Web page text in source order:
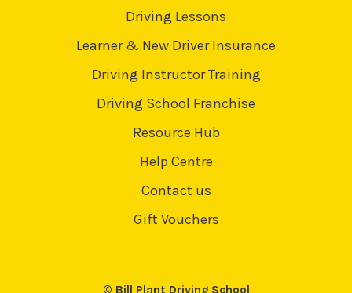
Driving Lessons
Learner & New Driver Insurance
Driving Instructor Training
Driving School Franchise
Resource Hub
Help Centre
Contact us
Gift Vouchers
© Bill Plant Driving School